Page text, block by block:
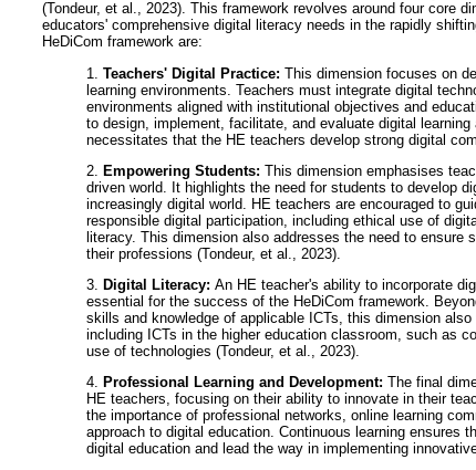
(Tondeur, et al., 2023). This framework revolves around four core
educators' comprehensive digital literacy needs in the rapidly
HeDiCom framework are:
1. Teachers' Digital Practice: This dimension focuses on
learning environments. Teachers must integrate digital
environments aligned with institutional objectives and
to design, implement, facilitate, and evaluate digital
necessitates that the HE teachers develop strong digital
2. Empowering Students: This dimension emphasises
driven world. It highlights the need for students to develop
increasingly digital world. HE teachers are encouraged to
responsible digital participation, including ethical use of
literacy. This dimension also addresses the need to
their professions (Tondeur, et al., 2023).
3. Digital Literacy: An HE teacher's ability to incorporate
essential for the success of the HeDiCom framework.
skills and knowledge of applicable ICTs, this dimension
including ICTs in the higher education classroom, such as
use of technologies (Tondeur, et al., 2023).
4. Professional Learning and Development: The final
HE teachers, focusing on their ability to innovate in their
the importance of professional networks, online learning
approach to digital education. Continuous learning ensures
digital education and lead the way in implementing